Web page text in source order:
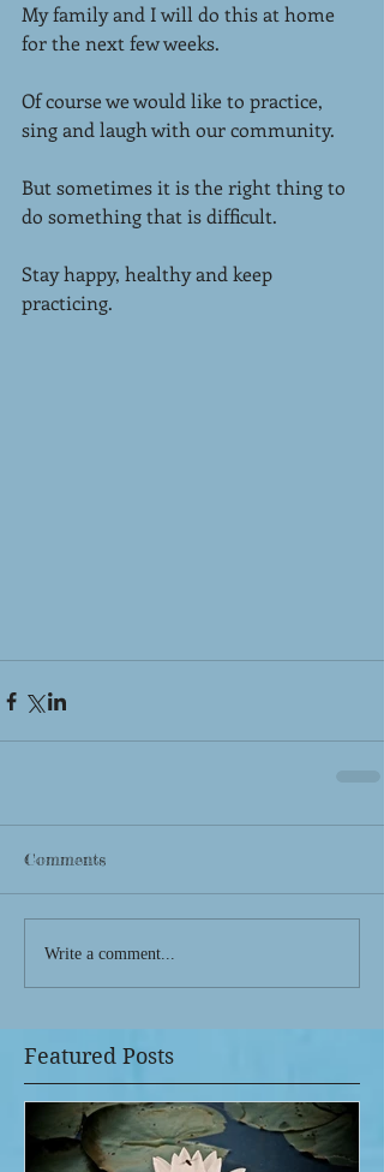
My family and I will do this at home
for the next few weeks.
Of course we would like to practice,
sing and laugh with our community.
But sometimes it is the right thing to
do something that is difficult.
Stay happy, healthy and keep
practicing.
Comments
Write a comment...
Featured Posts